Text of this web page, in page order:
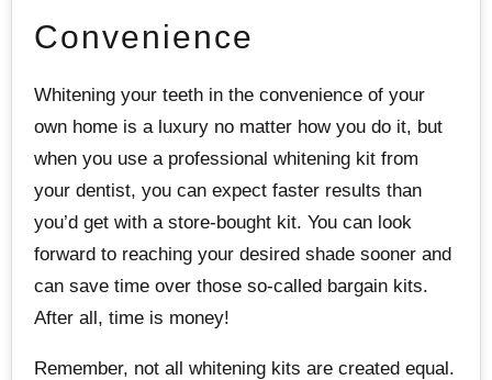
Convenience
Whitening your teeth in the convenience of your
own home is a luxury no matter how you do it, but
when you use a professional whitening kit from
your dentist, you can expect faster results than
you’d get with a store-bought kit. You can look
forward to reaching your desired shade sooner and
can save time over those so-called bargain kits.
After all, time is money!
Remember, not all whitening kits are created equal.